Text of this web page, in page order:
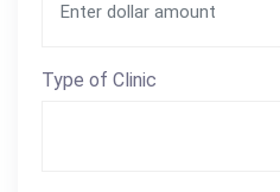
Type of Clinic